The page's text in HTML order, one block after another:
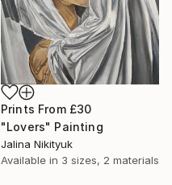
Prints From £30
"Lovers" Painting
Jalina Nikityuk
Available in 3 sizes, 2 materials